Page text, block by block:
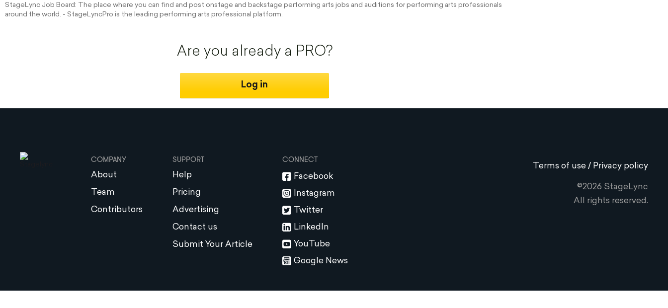
StageLync Job Board: The place where you can find and post onstage and backstage performing arts jobs and auditions for performing arts professionals
around the world. - StageLyncPro is the leading performing arts professional platform.
Are you already a PRO?
Log in
COMPANY
About
Team
Contributors
SUPPORT
Help
Pricing
Advertising
Contact us
Submit Your Article
CONNECT
Facebook
Instagram
Twitter
LinkedIn
YouTube
Google News
Terms of use / Privacy policy
©2026 StageLync
All rights reserved.